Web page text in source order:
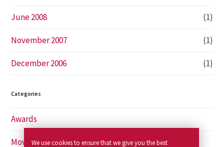
June 2008 (1)
November 2007 (1)
December 2006 (1)
Categories
Awards
MoviesWe use cookies to ensure that we give you the best